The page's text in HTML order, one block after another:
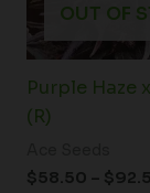
OUT OF
Purple Haze
(R)
$58.50 – $